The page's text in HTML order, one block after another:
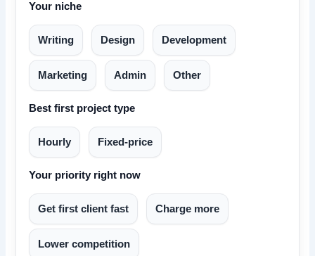
Your niche
Writing Design Development
Marketing Admin Other
Best first project type
Hourly Fixed-price
Your priority right now
Get first client fast Charge more
Lower competition